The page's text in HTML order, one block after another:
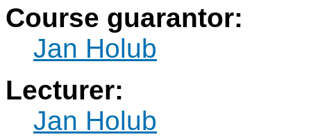
Course guarantor:
Jan Holub
Lecturer:
Jan Holub